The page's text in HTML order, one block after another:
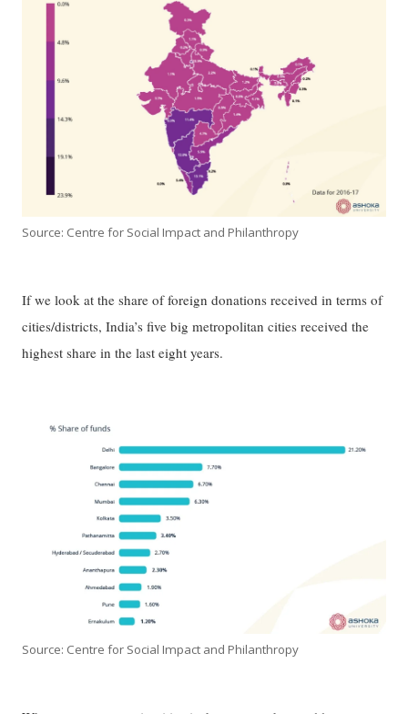
Source: Centre for Social Impact and Philanthropy
If we look at the share of foreign donations received in terms of
cities/districts, India’s five big metropolitan cities received the
highest share in the last eight years.
Source: Centre for Social Impact and Philanthropy